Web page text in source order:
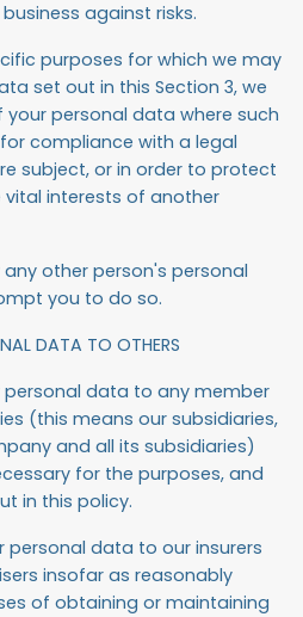
against risks.
purposes for which we may
set out in this Section 3, we
personal data where such
compliance with a legal
subject, or in order to protect
interests of another
any other person's personal
you to do so.
DATA TO OTHERS
personal data to any member
(this means our subsidiaries,
and all its subsidiaries)
for the purposes, and
in this policy.
personal data to our insurers
insofar as reasonably
of obtaining or maintaining